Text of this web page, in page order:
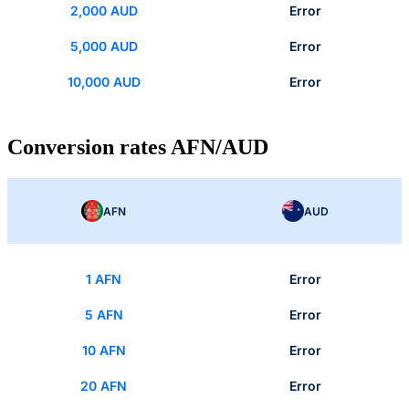
2,000 AUD Error
5,000 AUD Error
10,000 AUD Error
Conversion rates AFN/AUD
AFN AUD
1 AFN Error
5 AFN Error
10 AFN Error
20 AFN Error